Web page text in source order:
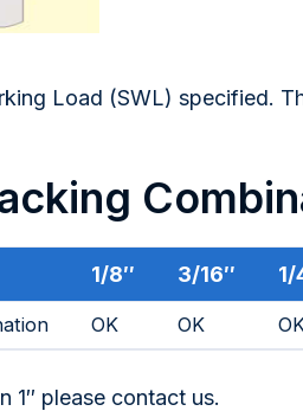
Load (SWL) specified.
1/8″ 3/16″ 1/
OK OK
1″ please contact us.